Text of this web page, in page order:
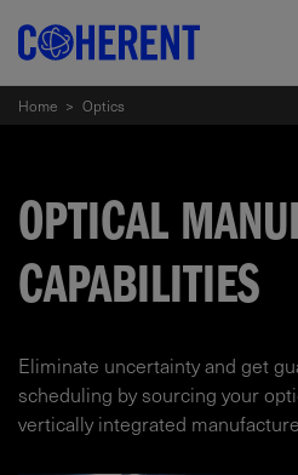
Home > Optics
OPTICAL
CAPABILITIES
Eliminate uncertainty and get
scheduling by sourcing your
vertically integrated